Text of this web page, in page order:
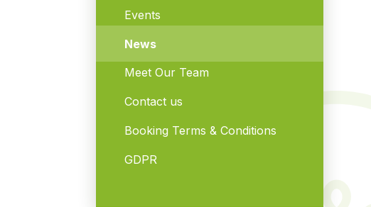
Events
News
Meet Our Team
Contact us
Booking Terms & Conditions
GDPR